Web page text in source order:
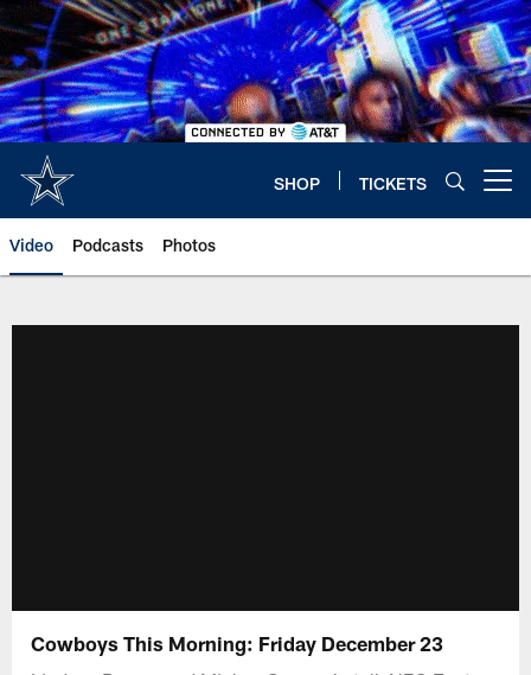
Skip
to
main
content
SHOP TICKETS
Video Podcasts Photos
Cowboys This Morning: Friday December 23